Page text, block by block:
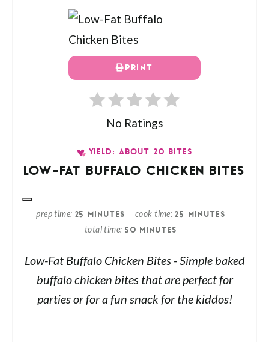
PRINT
No Ratings
YIELD: ABOUT 20 BITES
LOW-FAT BUFFALO CHICKEN BITES
prep time 25 MINUTES cook time 25 MINUTES
total time 50 MINUTES
Low-Fat Buffalo Chicken Bites - Simple baked
buffalo chicken bites that are perfect for
parties or for a fun snack for the kiddos!